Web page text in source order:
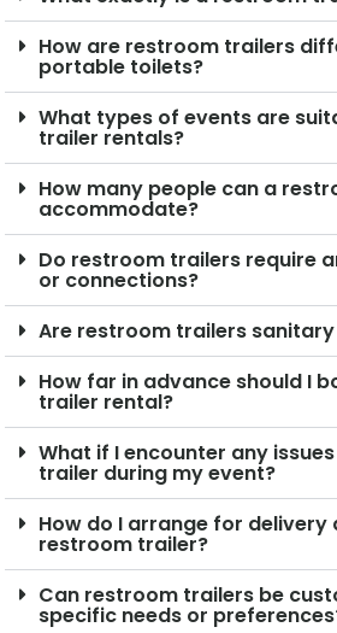
How are restroom trailers
portable toilets?
What types of events are
trailer rentals?
How many people can a
accommodate?
Do restroom trailers require
or connections?
Are restroom trailers
How far in advance should I
trailer rental?
What if I encounter any
trailer during my event?
How do I arrange for delivery
restroom trailer?
Can restroom trailers be
specific needs or